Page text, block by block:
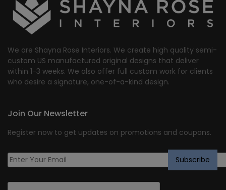
We are Shayna Rose Interiors. We create high quality semi-
custom US manufactured original designs that deliver
within 1-3 weeks. We also offer full custom work for clients
who desire a signature, one-of-a-kind design.
Join Our Newsletter
Register now to get updates on promotions and coupons.